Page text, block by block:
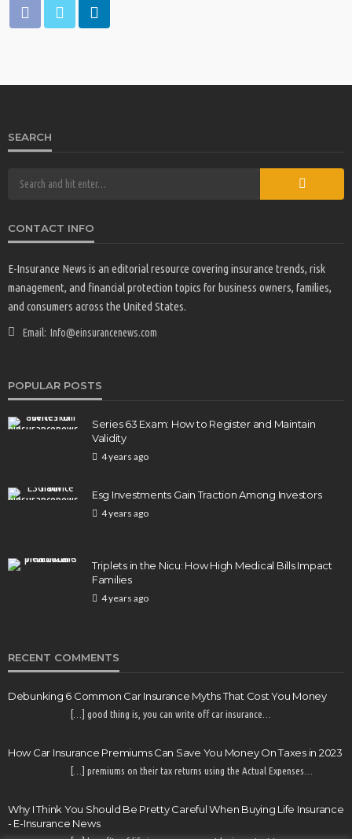
INVESTMENT ADVICE
How to Manage Financial Challenges When You’re
Supporting Parents and Kids
E-Insurance Writer 3 months ago
COMMERCIAL INSURANCE
E-Insurance Admin 8 months ago 70
SEARCH
CONTACT INFO
E-Insurance News is an editorial resource covering insurance trends, risk
management, and financial protection topics for business owners, families,
and consumers across the United States.
Email: Info@einsurancenews.com
POPULAR POSTS
Series 63 Exam: How to Register and Maintain
Validity
4 years ago
Esg Investments Gain Traction Among Investors
4 years ago
Triplets in the Nicu: How High Medical Bills Impact
Families
4 years ago
RECENT COMMENTS
Debunking 6 Common Car Insurance Myths That Cost You Money
[…] good thing is, you can write off car insurance…
How Car Insurance Premiums Can Save You Money On Taxes in 2023
[…] premiums on their tax returns using the Actual Expenses…
Why I Think You Should Be Pretty Careful When Buying Life Insurance
- E-Insurance News